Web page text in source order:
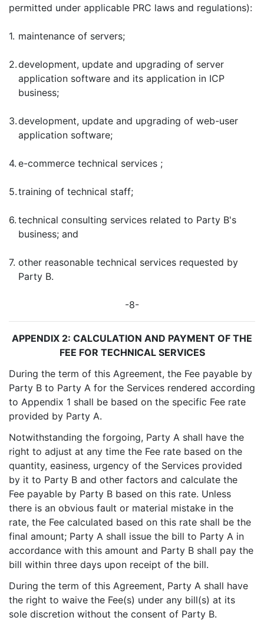
permitted under applicable PRC laws and regulations):
1. maintenance of servers;
2.development, update and upgrading of server
application software and its application in ICP
business;
3.development, update and upgrading of web-user
application software;
4. e-commerce technical services ;
5.training of technical staff;
6. technical consulting services related to Party B's
business; and
7. other reasonable technical services requested by
Party B.
-8-
APPENDIX 2: CALCULATION AND PAYMENT OF THE
FEE FOR TECHNICAL SERVICES
During the term of this Agreement, the Fee payable by
Party B to Party A for the Services rendered according
to Appendix 1 shall be based on the specific Fee rate
provided by Party A.
Notwithstanding the forgoing, Party A shall have the
right to adjust at any time the Fee rate based on the
quantity, easiness, urgency of the Services provided
by it to Party B and other factors and calculate the
Fee payable by Party B based on this rate. Unless
there is an obvious fault or material mistake in the
rate, the Fee calculated based on this rate shall be the
final amount; Party A shall issue the bill to Party A in
accordance with this amount and Party B shall pay the
bill within three days upon receipt of the bill.
During the term of this Agreement, Party A shall have
the right to waive the Fee(s) under any bill(s) at its
sole discretion without the consent of Party B.